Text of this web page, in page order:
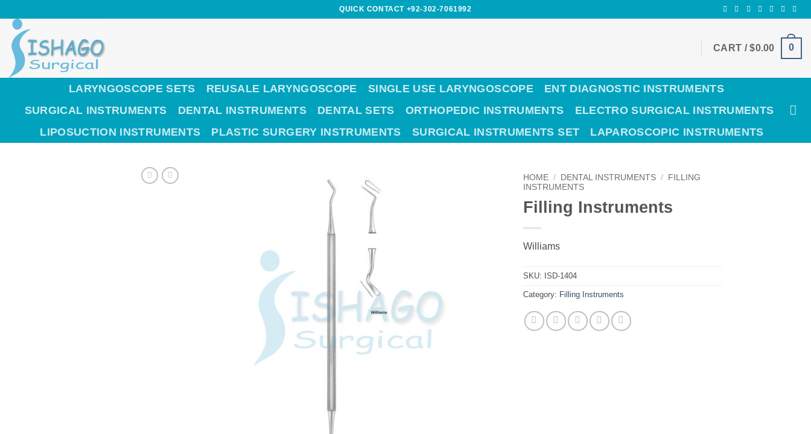
to
content
QUICK CONTACT +92-302-7061992
CART /$0.00 0
LARYNGOSCOPE SETS REUSALE LARYNGOSCOPE SINGLE USE LARYNGOSCOPE
ENT DIAGNOSTIC INSTRUMENTS
SURGICAL INSTRUMENTS
DENTAL INSTRUMENTS DENTAL SETS ORTHOPEDIC INSTRUMENTS
ELECTRO SURGICAL INSTRUMENTS
LIPOSUCTION INSTRUMENTS
PLASTIC SURGERY INSTRUMENTS SURGICAL INSTRUMENTS SET LAPAROSCOPIC INSTRUMENTS
HOME / DENTAL INSTRUMENTS /
FILLING
INSTRUMENTS
Filling Instruments
Williams
SKU: ISD-1404
Category: Filling Instruments